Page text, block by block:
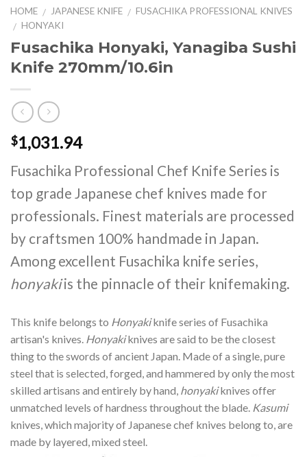
HOME / JAPANESE KNIFE / FUSACHIKA PROFESSIONAL KNIVES
/ HONYAKI
Fusachika Honyaki, Yanagiba Sushi
Knife 270mm/10.6in
$1,031.94
Fusachika Professional Chef Knife Series is
top grade Japanese chef knives made for
professionals. Finest materials are processed
by craftsmen 100% handmade in Japan.
Among excellent Fusachika knife series,
honyakiis the pinnacle of their knifemaking.
This knife belongs to Honyakiknife series of Fusachika
artisan's knives. Honyakiknives are said to be the closest
thing to the swords of ancient Japan. Made of a single, pure
steel that is selected, forged, and hammered by only the most
skilled artisans and entirely by hand, honyakiknives offer
unmatched levels of hardness throughout the blade. Kasumi
knives, which majority of Japanese chef knives belong to, are
made by layered, mixed steel.